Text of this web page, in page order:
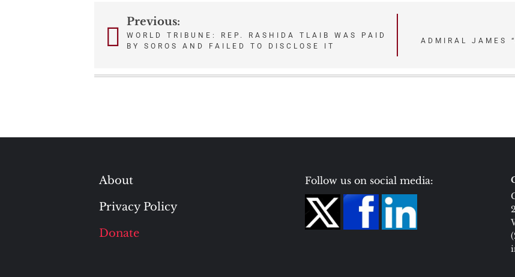
PostPrevious:
WORLD TRIBUNE: REP. RASHIDA TLAIB WAS PAID
BY SOROS AND FAILED TO DISCLOSE IT
ADMIRAL JAMES
About
Privacy Policy
Donate
Follow us on social media: